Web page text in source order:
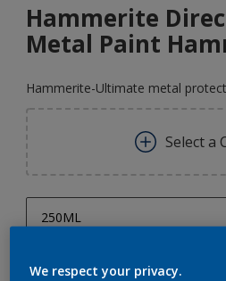
Hammerite
Metal Paint
Hammerite-Ultimate metal
Select a
250ML
Quantity Paint
We respect your privacy.